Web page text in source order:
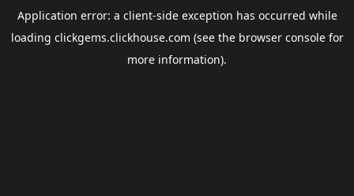
Application error: a client-side exception has occurred while
loading clickgems.clickhouse.com (see the browser consolefor
more information).